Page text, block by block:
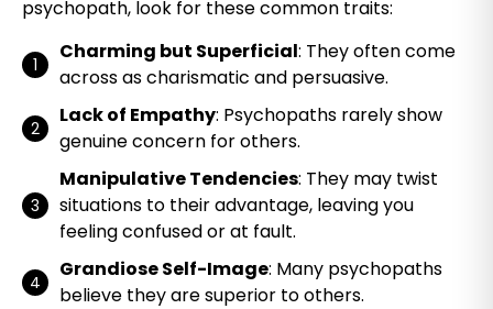
psychopath, look for these common traits:
Charming but Superficial: They often come
across as charismatic and persuasive.
Lack of Empathy: Psychopaths rarely show
genuine concern for others.
Manipulative Tendencies: They may twist
situations to their advantage, leaving you
feeling confused or at fault.
Grandiose Self-Image: Many psychopaths
believe they are superior to others.